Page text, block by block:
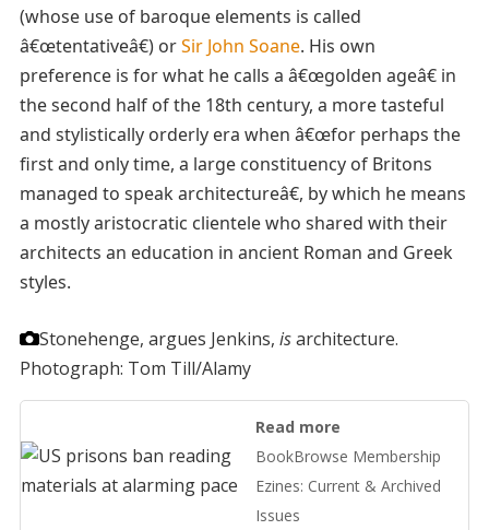
(whose use of baroque elements is called
â€œtentativeâ€) orSir John Soane. His own
preference is for what he calls a â€œgolden ageâ€ in
the second half of the 18th century, a more tasteful
and stylistically orderly era when â€œfor perhaps the
first and only time, a large constituency of Britons
managed to speak architectureâ€, by which he means
a mostly aristocratic clientele who shared with their
architects an education in ancient Roman and Greek
styles.
Stonehenge, argues Jenkins, isarchitecture.
Photograph: Tom Till/Alamy
Read more
BookBrowse Membership
Ezines: Current & Archived
Issues